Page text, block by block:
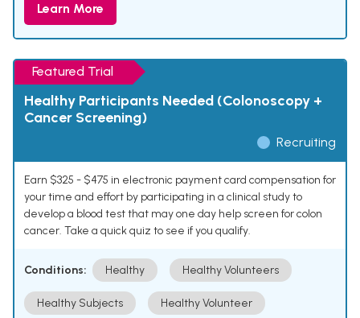
Learn More
Featured Trial
Healthy Participants Needed (Colonoscopy +
Cancer Screening)
Recruiting
Earn $325 - $475 in electronic payment card compensation for
your time and effort by participating in a clinical study to
develop a blood test that may one day help screen for colon
cancer. Take a quick quiz to see if you qualify.
Conditions: Healthy Healthy Volunteers
Healthy Subjects Healthy Volunteer